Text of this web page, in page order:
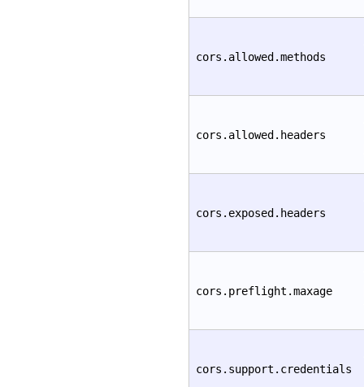
cors.allowed.methods
cors.allowed.headers
cors.exposed.headers
cors.preflight.maxage
cors.support.credentials